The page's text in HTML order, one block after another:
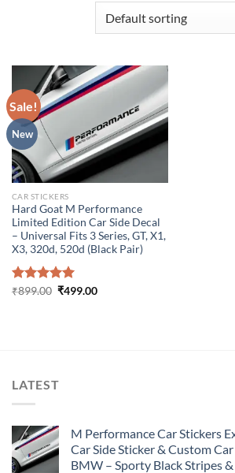
Sale!
New
CAR STICKERS
Hard Goat M Performance
Limited Edition Car Side Decal
– Universal Fits 3 Series, GT, X1,
X3, 320d, 520d (Black Pair)
Rated5.00
₹899.00 Original
₹499.00Current
LATEST
M Performance Car Stickers
Car Side Sticker & Custom
BMW – Sporty Black Stripes